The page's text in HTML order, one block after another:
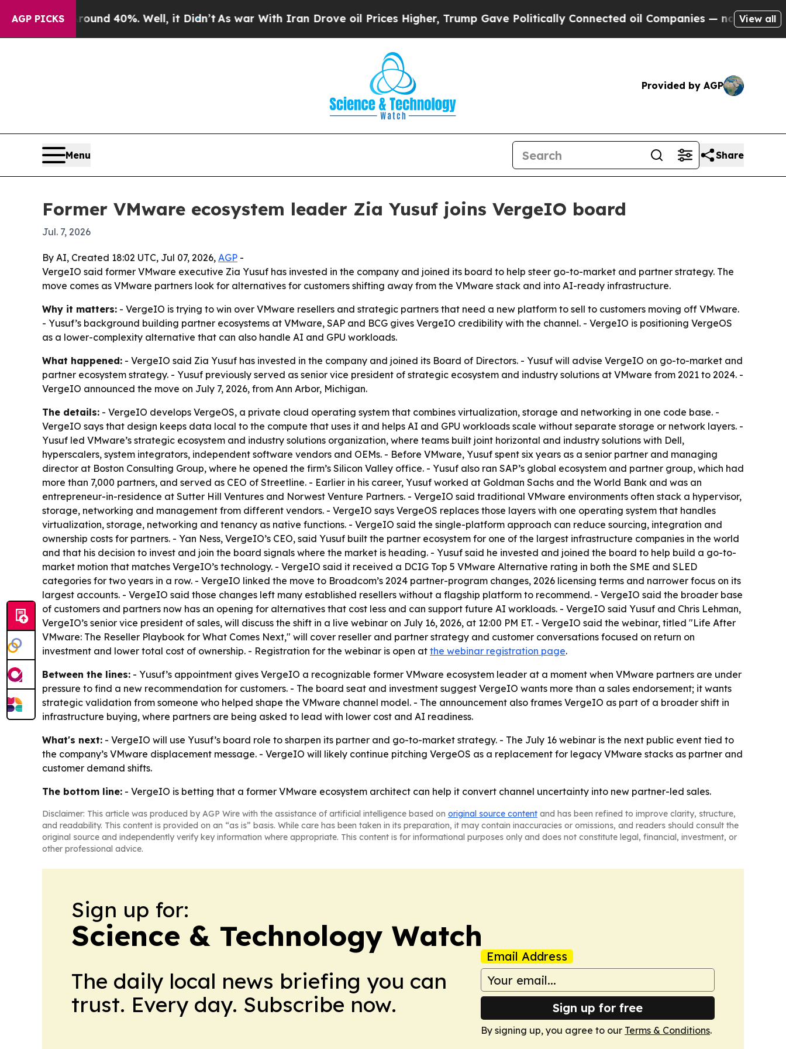
AGP PICKS
Around 40%. Well, it Didn’tAs war With Iran Drove oil Prices Higher, Trump Gave Politically Connected oil Companies — not Taxpayers —
View all
Provided by AGP
Menu Share
Former VMware ecosystem leader Zia Yusuf joins VergeIO board
Jul. 7, 2026
By AI, Created 18:02 UTC, Jul 07, 2026, AGP -
VergeIO said former VMware executive Zia Yusuf has invested in the company and joined its board to help steer go-to-market and partner strategy. The
move comes as VMware partners look for alternatives for customers shifting away from the VMware stack and into AI-ready infrastructure.
Why it matters: - VergeIO is trying to win over VMware resellers and strategic partners that need a new platform to sell to customers moving off VMware.
- Yusuf’s background building partner ecosystems at VMware, SAP and BCG gives VergeIO credibility with the channel. - VergeIO is positioning VergeOS
as a lower-complexity alternative that can also handle AI and GPU workloads.
What happened: - VergeIO said Zia Yusuf has invested in the company and joined its Board of Directors. - Yusuf will advise VergeIO on go-to-market and
partner ecosystem strategy. - Yusuf previously served as senior vice president of strategic ecosystem and industry solutions at VMware from 2021 to 2024. -
VergeIO announced the move on July 7, 2026, from Ann Arbor, Michigan.
The details: - VergeIO develops VergeOS, a private cloud operating system that combines virtualization, storage and networking in one code base. -
VergeIO says that design keeps data local to the compute that uses it and helps AI and GPU workloads scale without separate storage or network layers. -
Yusuf led VMware’s strategic ecosystem and industry solutions organization, where teams built joint horizontal and industry solutions with Dell,
hyperscalers, system integrators, independent software vendors and OEMs. - Before VMware, Yusuf spent six years as a senior partner and managing
director at Boston Consulting Group, where he opened the firm’s Silicon Valley office. - Yusuf also ran SAP’s global ecosystem and partner group, which had
more than 7,000 partners, and served as CEO of Streetline. - Earlier in his career, Yusuf worked at Goldman Sachs and the World Bank and was an
entrepreneur-in-residence at Sutter Hill Ventures and Norwest Venture Partners. - VergeIO said traditional VMware environments often stack a hypervisor,
storage, networking and management from different vendors. - VergeIO says VergeOS replaces those layers with one operating system that handles
virtualization, storage, networking and tenancy as native functions. - VergeIO said the single-platform approach can reduce sourcing, integration and
ownership costs for partners. - Yan Ness, VergeIO’s CEO, said Yusuf built the partner ecosystem for one of the largest infrastructure companies in the world
and that his decision to invest and join the board signals where the market is heading. - Yusuf said he invested and joined the board to help build a go-to-
market motion that matches VergeIO’s technology. - VergeIO said it received a DCIG Top 5 VMware Alternative rating in both the SME and SLED
categories for two years in a row. - VergeIO linked the move to Broadcom’s 2024 partner-program changes, 2026 licensing terms and narrower focus on its
largest accounts. - VergeIO said those changes left many established resellers without a flagship platform to recommend. - VergeIO said the broader base
of customers and partners now has an opening for alternatives that cost less and can support future AI workloads. - VergeIO said Yusuf and Chris Lehman,
VergeIO’s senior vice president of sales, will discuss the shift in a live webinar on July 16, 2026, at 12:00 PM ET. - VergeIO said the webinar, titled "Life After
VMware: The Reseller Playbook for What Comes Next," will cover reseller and partner strategy and customer conversations focused on return on
investment and lower total cost of ownership. - Registration for the webinar is open at the webinar registration page.
Between the lines: - Yusuf’s appointment gives VergeIO a recognizable former VMware ecosystem leader at a moment when VMware partners are under
pressure to find a new recommendation for customers. - The board seat and investment suggest VergeIO wants more than a sales endorsement; it wants
strategic validation from someone who helped shape the VMware channel model. - The announcement also frames VergeIO as part of a broader shift in
infrastructure buying, where partners are being asked to lead with lower cost and AI readiness.
What's next: - VergeIO will use Yusuf’s board role to sharpen its partner and go-to-market strategy. - The July 16 webinar is the next public event tied to
the company’s VMware displacement message. - VergeIO will likely continue pitching VergeOS as a replacement for legacy VMware stacks as partner and
customer demand shifts.
The bottom line: - VergeIO is betting that a former VMware ecosystem architect can help it convert channel uncertainty into new partner-led sales.
Disclaimer: This article was produced by AGP Wire with the assistance of artificial intelligence based on original source content and has been refined to improve clarity, structure,
and readability. This content is provided on an “as is” basis. While care has been taken in its preparation, it may contain inaccuracies or omissions, and readers should consult the
original source and independently verify key information where appropriate. This content is for informational purposes only and does not constitute legal, financial, investment, or
other professional advice.
Sign up for:
Science & Technology Watch
The daily local news briefing you can
trust. Every day. Subscribe now.
Email Address
Sign up for free
By signing up, you agree to our Terms & Conditions.